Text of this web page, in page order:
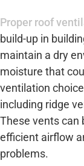
Proper roof
build-up in
maintain a dry
moisture that
ventilation
including ridge
These vents can
efficient airflow
problems.